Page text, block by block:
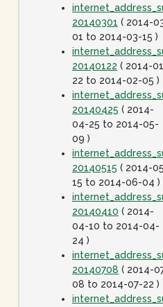
20140301 ( 2014-
01 to 2014-03-15 )
20140122 ( 2014-
22 to 2014-02-05 )
20140425 ( 2014-
04-25 to 2014-05-
09 )
20140515 ( 2014-
15 to 2014-06-04 )
20140410 ( 2014-
04-10 to 2014-04-
24 )
20140708 ( 2014-
08 to 2014-07-22 )